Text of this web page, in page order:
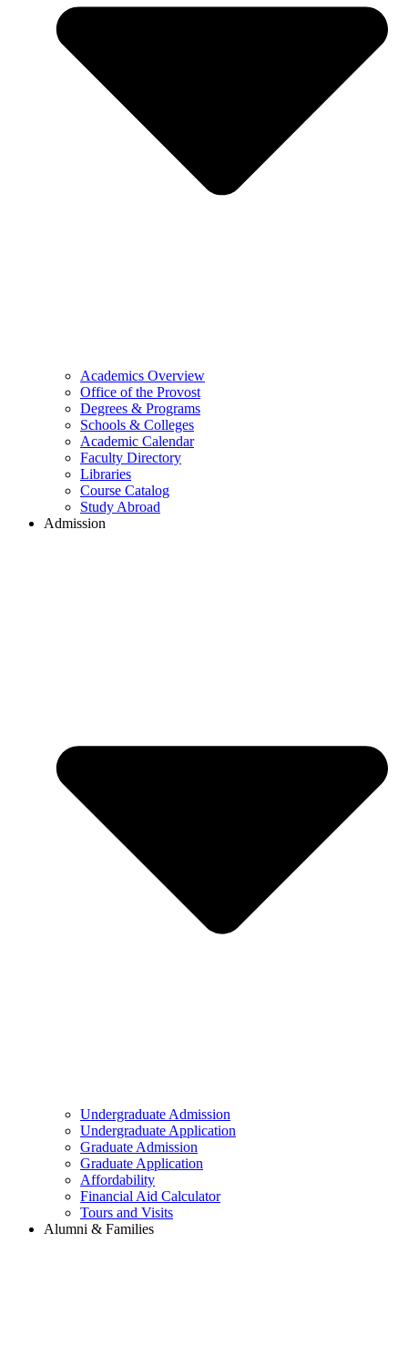
Academics Overview
Office of the Provost
Degrees & Programs
Schools & Colleges
Academic Calendar
Faculty Directory
Libraries
Course Catalog
Study Abroad
Admission
Undergraduate Admission
Undergraduate Application
Graduate Admission
Graduate Application
Affordability
Financial Aid Calculator
Tours and Visits
Alumni & Families